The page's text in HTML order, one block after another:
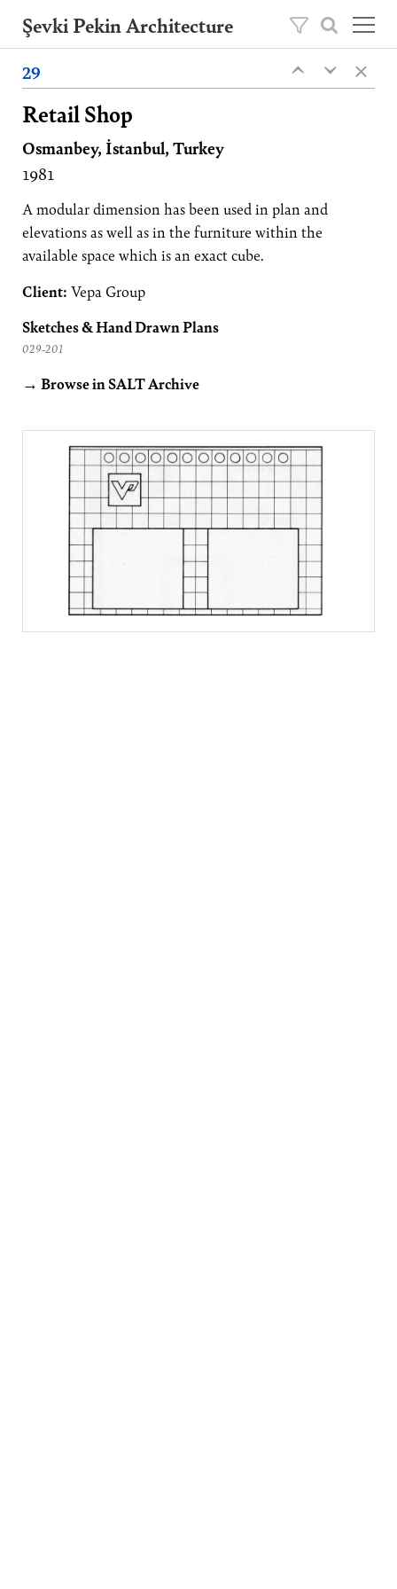
Şevki Pekin Architecture
architecture studio is led by his son Ömer
Pekin since 2020.
Projects
About
Publications
Contact
29 ‹
‹ ×
Retail Shop
Osmanbey, İstanbul, Turkey
1981
A modular dimension has been used in plan and
elevations as well as in the furniture within the
available space which is an exact cube.
Client: Vepa Group
Sketches & Hand Drawn Plans
029-201
→ Browse in SALT Archive